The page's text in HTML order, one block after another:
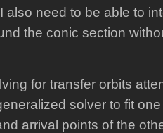
also need to be able to
the conic section
for transfer orbits
solver to fit
arrival points of the